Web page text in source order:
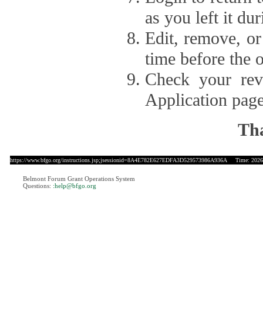
as you left it
Edit, remove,
time before the
Check your
Application
https://www.bfgo.org/instructions.jsp;jsessionid=8A4E782E627EDFA3D529573986A936ATime: 2026-
Belmont Forum Grant Operations System
Questions: :help@bfgo.org